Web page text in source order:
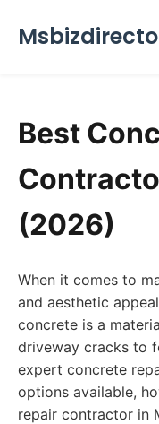
Best
(2026)
When it comes to
and aesthetic
concrete is a
driveway cracks to
expert concrete
options available,
repair contractor in